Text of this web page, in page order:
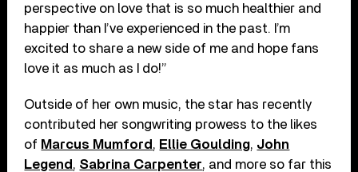
perspective on love that is so much healthier and
happier than I’ve experienced in the past. I’m
excited to share a new side of me and hope fans
love it as much as I do!”
Outside of her own music, the star has recently
contributed her songwriting prowess to the likes
of Marcus Mumford , Ellie Goulding, John
Legend , Sabrina Carpenter, and more so far this